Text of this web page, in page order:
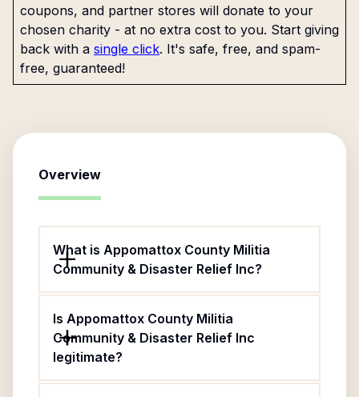
coupons, and partner stores will donate to your
chosen charity - at no extra cost to you. Start giving
back with a single click. It's safe, free, and spam-
free, guaranteed!
Overview
What is Appomattox County Militia
Community & Disaster Relief Inc?
Is Appomattox County Militia
Community & Disaster Relief Inc
legitimate?